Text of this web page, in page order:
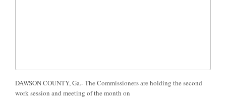
DAWSON COUNTY, Ga.- The Commissioners are holding the second
work session and meeting of the month on